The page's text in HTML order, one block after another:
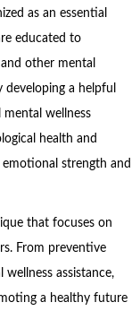
as an essential
educated to
other mental
developing a helpful
wellness
health and
emotional strength and
that focuses on
From preventive
assistance,
a healthy future